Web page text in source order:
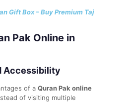
Gift Box – Buy Premium Taj
Pak Online in
Accessibility
of a Quran Pak online
of visiting multiple